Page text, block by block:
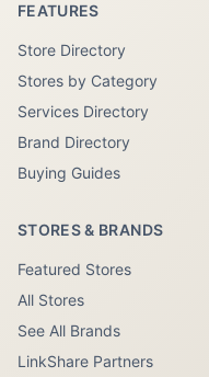
FEATURES
Store Directory
Stores by Category
Services Directory
Brand Directory
Buying Guides
STORES & BRANDS
Featured Stores
All Stores
See All Brands
LinkShare Partners